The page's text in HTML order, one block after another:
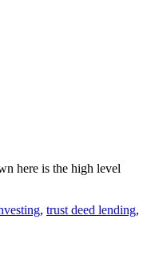
here is the high level
, trust deed lending,